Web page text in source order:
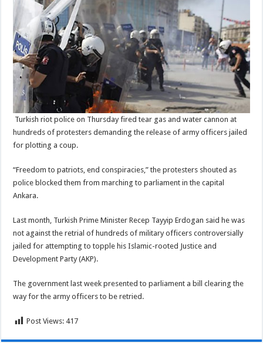
Turkish riot police on Thursday fired tear gas and water cannon at
hundreds of protesters demanding the release of army officers jailed
for plotting a coup.
“Freedom to patriots, end conspiracies,” the protesters shouted as
police blocked them from marching to parliament in the capital
Ankara.
Last month, Turkish Prime Minister Recep Tayyip Erdogan said he was
not against the retrial of hundreds of military officers controversially
jailed for attempting to topple his Islamic-rooted Justice and
Development Party (AKP).
The government last week presented to parliament a bill clearing the
way for the army officers to be retried.
Post Views: 417